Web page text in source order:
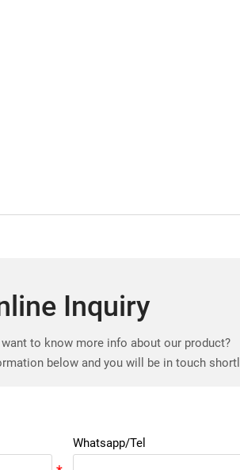
Inquiry
to know more info about our product?
below and you will be in touch
Whatsapp/Tel